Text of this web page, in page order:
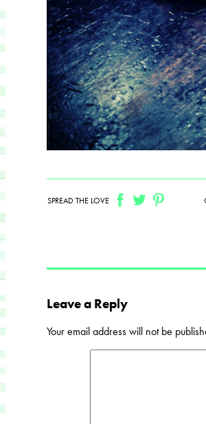
SPREAD THE LOVE
Leave a Reply
Your email address will not be